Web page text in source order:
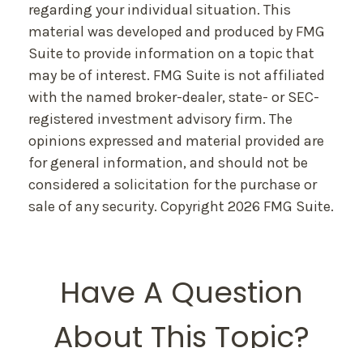
regarding your individual situation. This
material was developed and produced by FMG
Suite to provide information on a topic that
may be of interest. FMG Suite is not affiliated
with the named broker-dealer, state- or SEC-
registered investment advisory firm. The
opinions expressed and material provided are
for general information, and should not be
considered a solicitation for the purchase or
sale of any security. Copyright 2026 FMG Suite.
Have A Question
About This Topic?